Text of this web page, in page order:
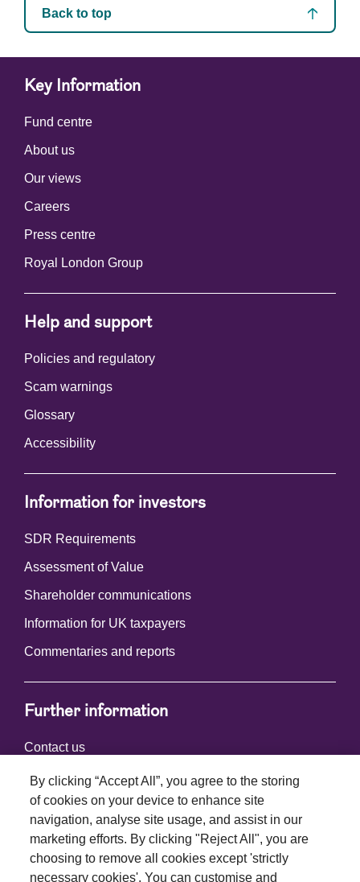
Back to top
Key Information
Fund centre
About us
Our views
Careers
Press centre
Royal London Group
Help and support
Policies and regulatory
Scam warnings
Glossary
Accessibility
Information for investors
SDR Requirements
Assessment of Value
Shareholder communications
Information for UK taxpayers
Commentaries and reports
Further information
Contact us
Connect with us
By clicking “Accept All”, you agree to the storing
of cookies on your device to enhance site
navigation, analyse site usage, and assist in our
marketing efforts. By clicking "Reject All", you are
choosing to remove all cookies except 'strictly
necessary cookies'. You can customise and